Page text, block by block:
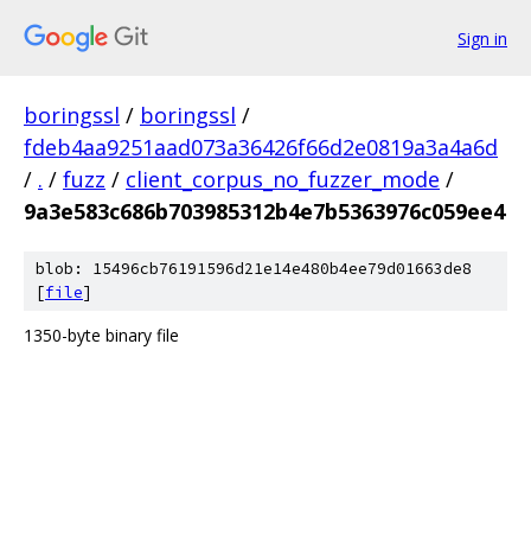
Sign in
boringssl / boringssl /
fdeb4aa9251aad073a36426f66d2e0819a3a4a6d
/ . / fuzz / client_corpus_no_fuzzer_mode /
9a3e583c686b703985312b4e7b5363976c059ee4
blob: 15496cb76191596d21e14e480b4ee79d01663de8
[file]
1350-byte binary file